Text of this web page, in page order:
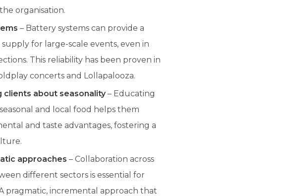
organisation.
– Battery systems can provide a
for large-scale events, even in
This reliability has been proven in
concerts and Lollapalooza.
about seasonality– Educating
and local food helps them
and taste advantages, fostering a
approaches – Collaboration across
different sectors is essential for
pragmatic, incremental approach that